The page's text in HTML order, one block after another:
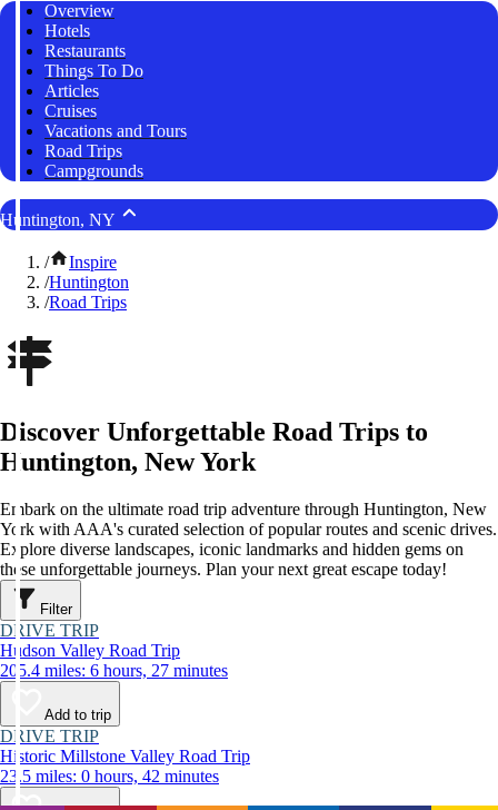
Overview
Hotels
Restaurants
Things To Do
Articles
Cruises
Vacations and Tours
Road Trips
Campgrounds
Huntington, NY
/
Inspire
/Huntington
/Road Trips
Discover Unforgettable Road Trips to
Huntington, New York
Embark on the ultimate road trip adventure through Huntington, New
York with AAA's curated selection of popular routes and scenic drives.
Explore diverse landscapes, iconic landmarks and hidden gems on
these unforgettable journeys. Plan your next great escape today!
Filter
DRIVE TRIP
Hudson Valley Road Trip
205.4 miles: 6 hours, 27 minutes
Add to trip
DRIVE TRIP
Historic Millstone Valley Road Trip
23.5 miles: 0 hours, 42 minutes